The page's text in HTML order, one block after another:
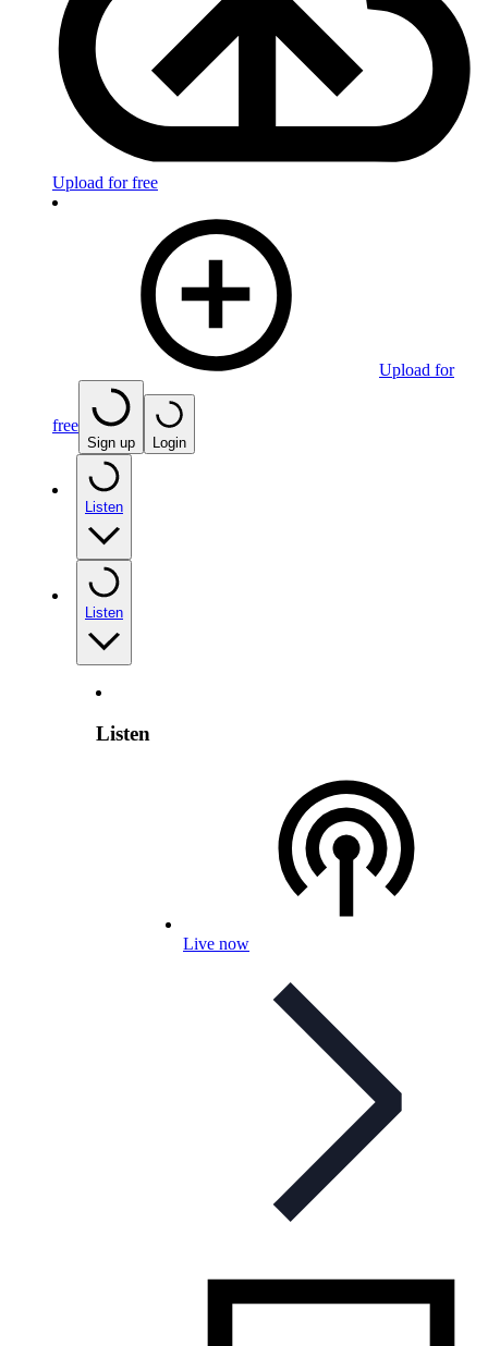
Upload for free
Upload for
free
Sign up Login
Listen
Listen
Listen
Live now